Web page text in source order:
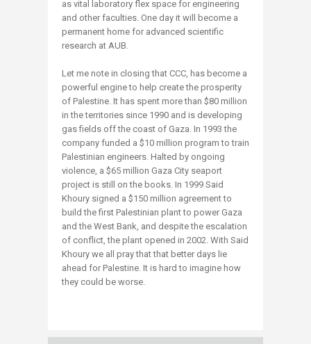
as vital laboratory flex space for engineering
and other faculties. One day it will become a
permanent home for advanced scientific
research at AUB.
Let me note in closing that CCC, has become a
powerful engine to help create the prosperity
of Palestine. It has spent more than $80 million
in the territories since 1990 and is developing
gas fields off the coast of Gaza. In 1993 the
company funded a $10 million program to train
Palestinian engineers. Halted by ongoing
violence, a $65 million Gaza City seaport
project is still on the books. In 1999 Said
Khoury signed a $150 million agreement to
build the first Palestinian plant to power Gaza
and the West Bank, and despite the escalation
of conflict, the plant opened in 2002. With Said
Khoury we all pray that that better days lie
ahead for Palestine. It is hard to imagine how
they could be worse.